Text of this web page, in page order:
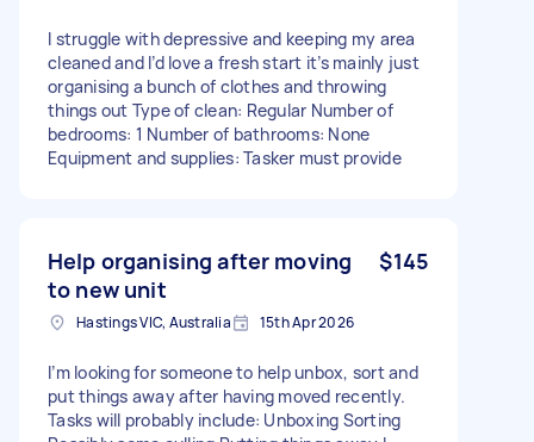
I struggle with depressive and keeping my area
cleaned and I’d love a fresh start it’s mainly just
organising a bunch of clothes and throwing
things out Type of clean: Regular Number of
bedrooms: 1 Number of bathrooms: None
Equipment and supplies: Tasker must provide
Help organising after moving
to new unit
$145
Hastings VIC, Australia 15th Apr 2026
I’m looking for someone to help unbox, sort and
put things away after having moved recently.
Tasks will probably include: Unboxing Sorting